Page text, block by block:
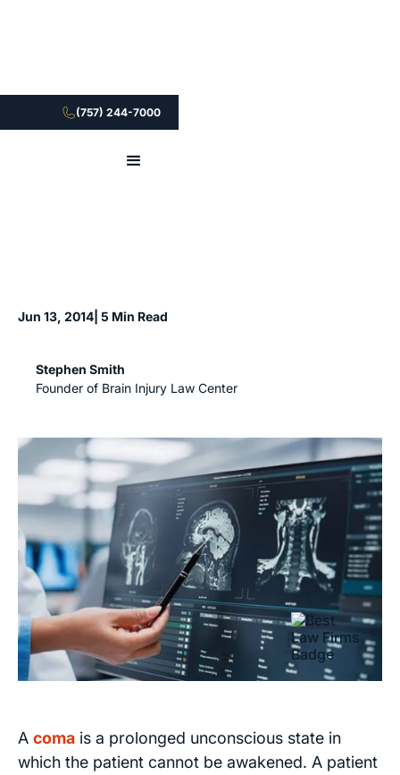
(757) 244-7000
Jun 13, 2014 | 5 Min Read
Stephen Smith
Founder of Brain Injury Law Center
A coma is a prolonged unconscious state in
which the patient cannot be awakened. A patient